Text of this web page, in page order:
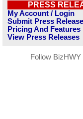
PRESS
My Account / Login
Submit Press Release
Pricing And Features
View Press Releases
Follow BizHWY